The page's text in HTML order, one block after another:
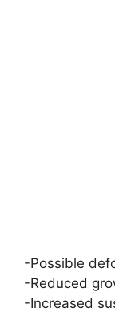
-Possible
-Reduced
-Increased